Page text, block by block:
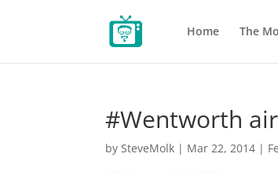
Home The
#Wentworth
bySteveMolk | Mar 22, 2014 |